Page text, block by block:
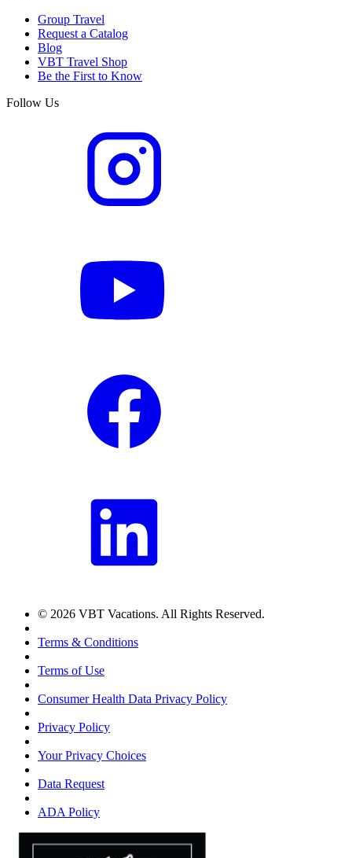
Group Travel
Request a Catalog
Blog
VBT Travel Shop
Be the First to Know
Follow Us
© 2026 VBT Vacations. All Rights Reserved.
Terms & Conditions
Terms of Use
Consumer Health Data Privacy Policy
Privacy Policy
Your Privacy Choices
Data Request
ADA Policy